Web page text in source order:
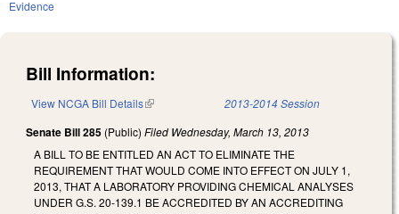
Evidence
Bill Information:
View NCGA Bill Details(link is external) 2013-2014 Session
Senate Bill 285 (Public) Filed Wednesday, March 13, 2013
A BILL TO BE ENTITLED AN ACT TO ELIMINATE THE
REQUIREMENT THAT WOULD COME INTO EFFECT ON JULY 1,
2013, THAT A LABORATORY PROVIDING CHEMICAL ANALYSES
UNDER G.S. 20-139.1 BE ACCREDITED BY AN ACCREDITING